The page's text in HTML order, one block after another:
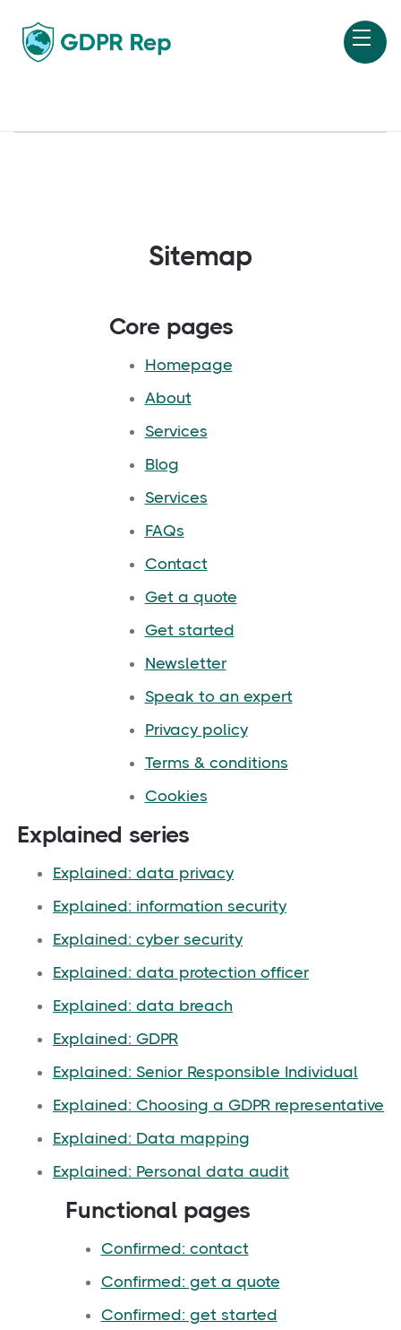
Sitemap
Core pages
Homepage
About
Services
Blog
Services
FAQs
Contact
Get a quote
Get started
Newsletter
Speak to an expert
Privacy policy
Terms & conditions
Cookies
Explained series
Explained: data privacy
Explained: information security
Explained: cyber security
Explained: data protection officer
Explained: data breach
Explained: GDPR
Explained: Senior Responsible Individual
Explained: Choosing a GDPR representative
Explained: Data mapping
Explained: Personal data audit
Functional pages
Confirmed: contact
Confirmed: get a quote
Confirmed: get started